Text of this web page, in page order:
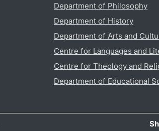
Department of Philosophy
Department of History
Department of Arts and
Centre for Languages and
Centre for Theology and
Department of Educational